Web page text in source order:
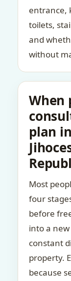
entrance,
toilets,
and
without
When
plan
Most
four
before
into a
constant
property.
because